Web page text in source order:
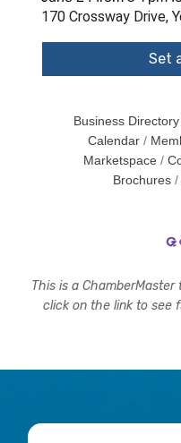
170 Crossway Drive,
Set
Business Directory
Calendar
Marketspace
Brochures
This is a
click on the link to see